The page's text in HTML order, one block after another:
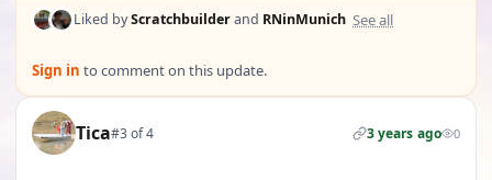
Liked byScratchbuilderand RNinMunich See all
Sign in to comment on this update.
Tica#3 of 4 3 years ago 0